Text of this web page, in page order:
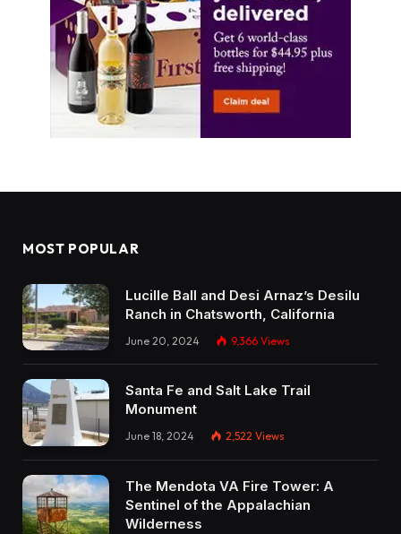
MOST POPULAR
Lucille Ball and Desi Arnaz’s Desilu
Ranch in Chatsworth, California
June 20, 2024 9,366 Views
Santa Fe and Salt Lake Trail
Monument
June 18, 2024 2,522 Views
The Mendota VA Fire Tower: A
Sentinel of the Appalachian
Wilderness